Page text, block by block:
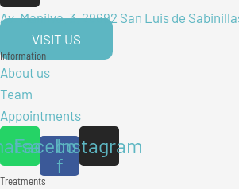
Av. Manilva, 3, 29692 San Luis de
VISIT US
Information
About us
Team
Appointments
Facebook-
f
Instagram
Treatments